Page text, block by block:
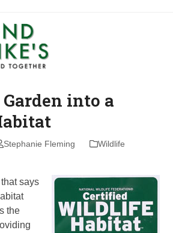
into a
Stephanie Fleming
Wildlife
says
the